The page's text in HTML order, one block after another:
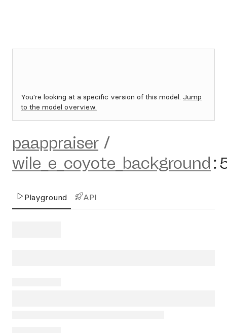
You're looking at a specific version of this model. Jump
to the model overview.
paappraiser /
wile_e_coyote_background :
Playground API